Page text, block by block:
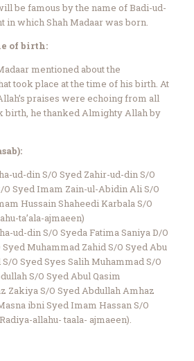
be famous by the name of Badi-ud-
in which Shah Madaar was born.
of birth:
mentioned about the
took place at the time of his birth. At
praises were echoing from all
birth, he thanked Almighty Allah by
ud-din S/O Syed Zahir-ud-din S/O
O Syed Imam Zain-ul-Abidin Ali S/O
Hussain Shaheedi Karbala S/O
ta’ala-ajmaeen)
ud-din S/O Syeda Fatima Saniya D/O
Muhammad Zahid S/O Syed Abu
O Syed Syes Salih Muhammad S/O
S/O Syed Abul Qasim
Zakiya S/O Syed Abdullah Amhaz
ibni Syed Imam Hassan S/O
allahu- taala- ajmaeen).